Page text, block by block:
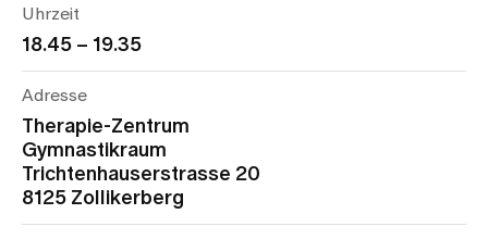
Latest news
Jobs & Career
Contact us
Baby gallery
Blog
Uhrzeit
18.45 – 19.35
Adresse
Therapie-Zentrum
Gymnastikraum
Trichtenhauserstrasse 20
8125 Zollikerberg